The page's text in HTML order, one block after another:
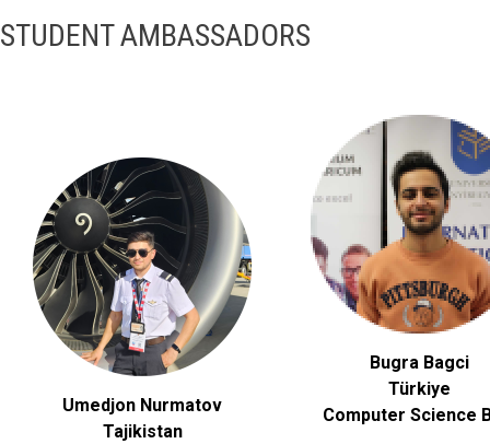
STUDENT AMBASSADORS
Umedjon Nurmatov
Tajikistan
Bugra Bagci
Türkiye
Computer Science